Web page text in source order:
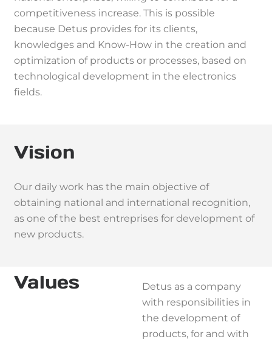
competitiveness increase. This is possible
because Detus provides for its clients,
knowledges and Know-How in the creation and
optimization of products or processes, based on
technological development in the electronics
fields.
Vision
Our daily work has the main objective of
obtaining national and international recognition,
as one of the best entreprises for development of
new products.
Values
Detus as a company
with responsibilities in
the development of
products, for and with